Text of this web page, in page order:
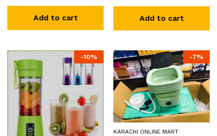
Add to cart Add to cart
-10% -7%
KARACHI ONLINE MART